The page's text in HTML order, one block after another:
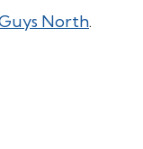
North.